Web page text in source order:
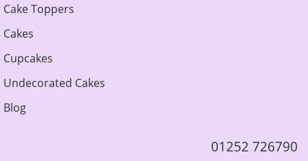
Cake Toppers
Cakes
Cupcakes
Undecorated Cakes
Blog
01252 726790